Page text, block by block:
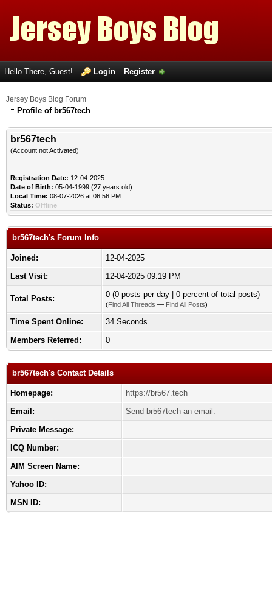
Hello There, Guest! Login Register
Jersey Boys Blog Forum
Profile of br567tech
br567tech
(Account not Activated)
Registration Date: 12-04-2025
Date of Birth: 05-04-1999 (27 years old)
Local Time: 08-07-2026 at 06:56 PM
Status: Offline
br567tech's Forum Info
Joined:
12-04-2025
Last Visit:
12-04-2025 09:19 PM
Total Posts: 0 (0 posts per day | 0 percent of total posts)
(Find All Threads — Find All Posts)
Time Spent Online:
34 Seconds
Members Referred:
0
br567tech's Contact Details
Homepage:
https://br567.tech
Email:
Send br567tech an email.
Private Message:
ICQ Number:
AIM Screen Name:
Yahoo ID:
MSN ID: